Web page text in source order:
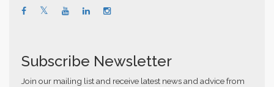
Subscribe Newsletter
Join our mailing list and receive latest news and advice from